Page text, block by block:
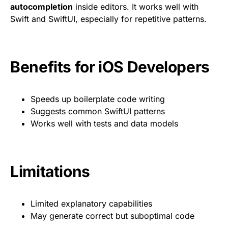
autocompletion inside editors. It works well with
Swift and SwiftUI, especially for repetitive patterns.
Benefits for iOS Developers
Speeds up boilerplate code writing
Suggests common SwiftUI patterns
Works well with tests and data models
Limitations
Limited explanatory capabilities
May generate correct but suboptimal code